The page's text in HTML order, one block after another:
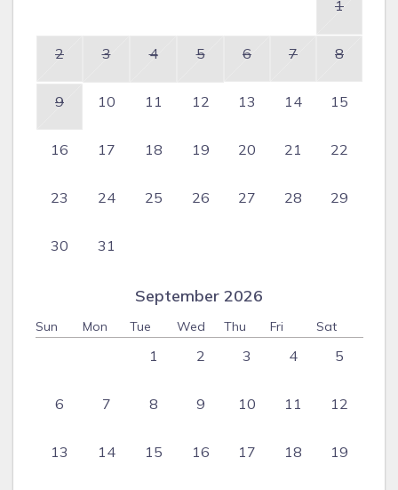
1
2 3 4 5 6 7 8
9 10 11 12 13 14 15
16 17 18 19 20 21 22
23 24 25 26 27 28 29
30 31
September 2026
Sun Mon Tue Wed Thu Fri Sat
1 2 3 4 5
6 7 8 9 10 11 12
13 14 15 16 17 18 19